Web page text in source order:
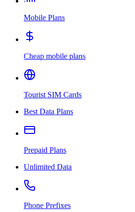
Mobile Plans
Cheap mobile plans
Tourist SIM Cards
Best Data Plans
Prepaid Plans
Unlimited Data
Phone Prefixes